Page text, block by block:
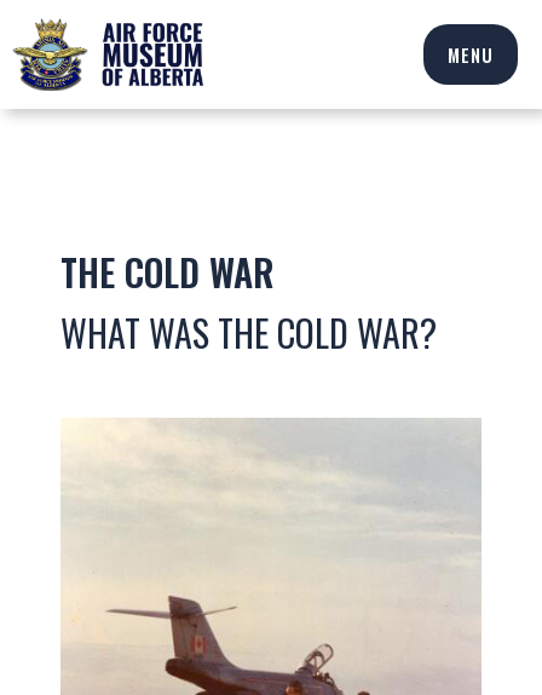
MENU
THE COLD WAR
WHAT WAS THE COLD WAR?